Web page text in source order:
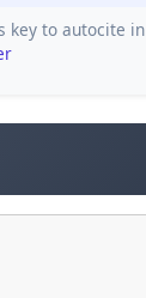
key to autocite in